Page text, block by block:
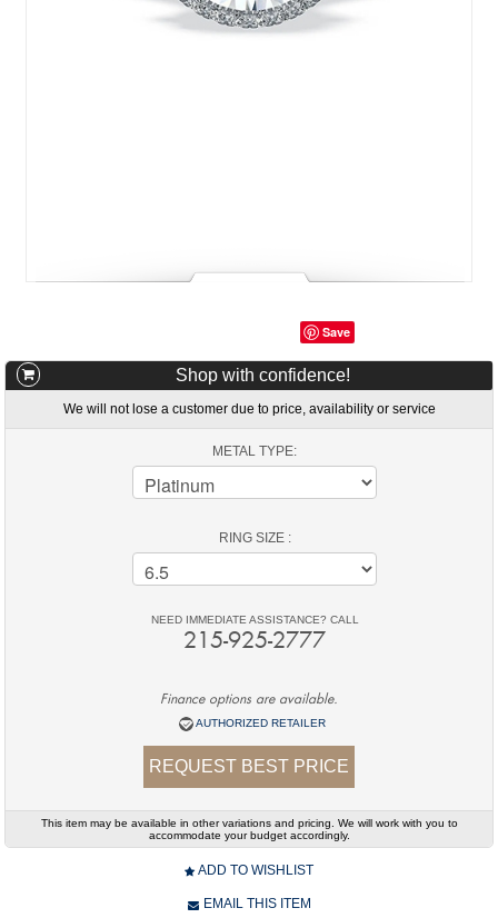
Save
Shop with confidence!
We will not lose a customer due to price, availability or service
METAL TYPE:
RING SIZE :
NEED IMMEDIATE ASSISTANCE? CALL
215-925-2777
Finance options are available.
AUTHORIZED RETAILER
REQUEST BEST PRICE
This item may be available in other variations and pricing. We will work with you to
accommodate your budget accordingly.
ADD TO WISHLIST
EMAIL THIS ITEM